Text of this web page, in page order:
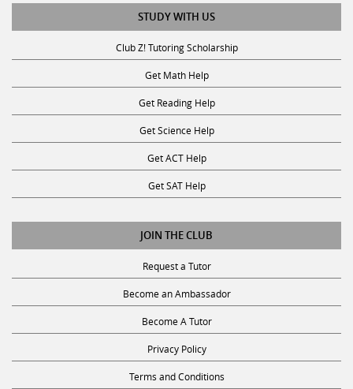
STUDY WITH US
Club Z! Tutoring Scholarship
Get Math Help
Get Reading Help
Get Science Help
Get ACT Help
Get SAT Help
JOIN THE CLUB
Request a Tutor
Become an Ambassador
Become A Tutor
Privacy Policy
Terms and Conditions